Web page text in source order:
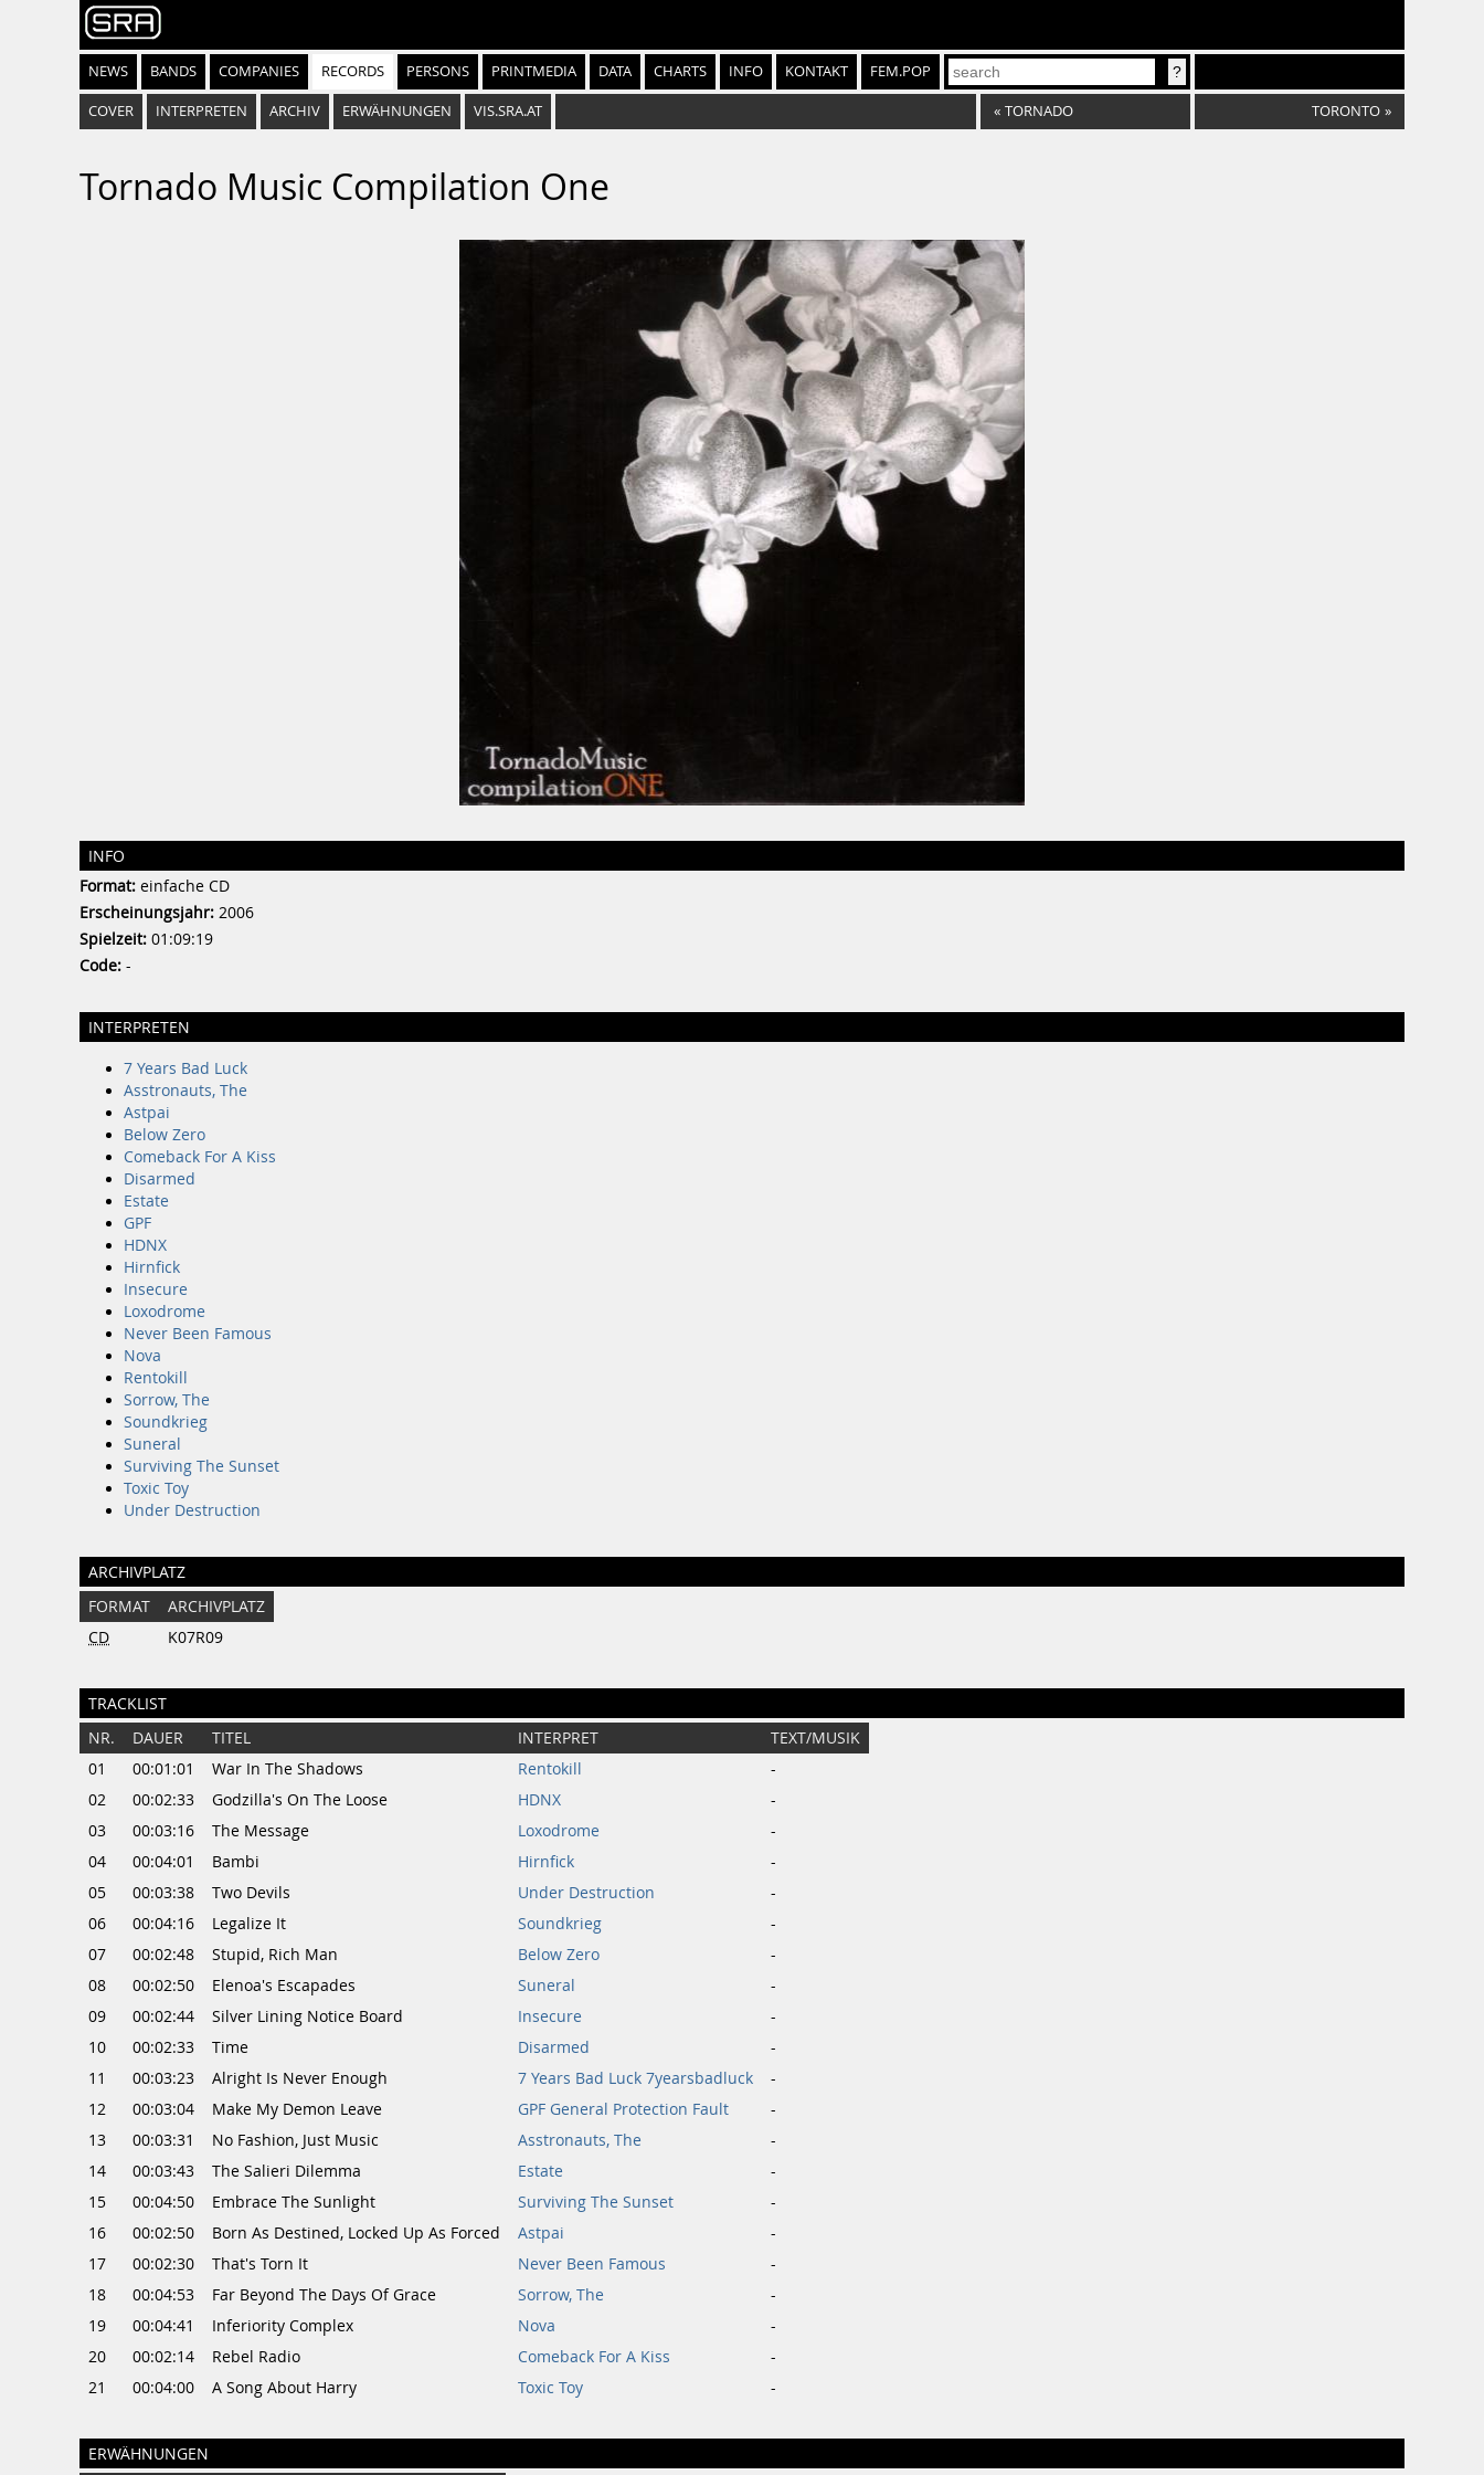
NEWS BANDS COMPANIES RECORDS PERSONS PRINTMEDIA DATA CHARTS INFO KONTAKT FEM.POP
COVER INTERPRETEN ARCHIV ERWÄHNUNGEN VIS.SRA.AT « TORNADO TORONTO »
Tornado Music Compilation One
INFO
Format: einfache CD
Erscheinungsjahr: 2006
Spielzeit: 01:09:19
Code: -
INTERPRETEN
7 Years Bad Luck
Asstronauts, The
Astpai
Below Zero
Comeback For A Kiss
Disarmed
Estate
GPF
HDNX
Hirnfick
Insecure
Loxodrome
Never Been Famous
Nova
Rentokill
Sorrow, The
Soundkrieg
Suneral
Surviving The Sunset
Toxic Toy
Under Destruction
ARCHIVPLATZ
FORMAT
ARCHIVPLATZ
CD
K07R09
TRACKLIST
NR. DAUER TITEL INTERPRET
TEXT/MUSIK
01
00:01:01 War In The Shadows Rentokill
-
02
00:02:33 Godzilla's On The Loose HDNX
-
03
00:03:16 The Message Loxodrome
-
04
00:04:01 Bambi Hirnfick
-
05
00:03:38 Two Devils Under Destruction
-
06
00:04:16 Legalize It Soundkrieg
-
07
00:02:48 Stupid, Rich Man Below Zero
-
08
00:02:50 Elenoa's Escapades Suneral
-
09
00:02:44 Silver Lining Notice Board Insecure
-
10
00:02:33 Time Disarmed
-
11
00:03:23 Alright Is Never Enough 7 Years Bad Luck 7yearsbadluck
-
12
00:03:04 Make My Demon Leave GPF General Protection Fault
-
13
00:03:31 No Fashion, Just Music Asstronauts, The
-
14
00:03:43 The Salieri Dilemma Estate
-
15
00:04:50 Embrace The Sunlight Surviving The Sunset
-
16
00:02:50 Born As Destined, Locked Up As Forced Astpai
-
17
00:02:30 That's Torn It Never Been Famous
-
18
00:04:53 Far Beyond The Days Of Grace Sorrow, The
-
19
00:04:41 Inferiority Complex Nova
-
20
00:02:14 Rebel Radio Comeback For A Kiss
-
21
00:04:00 A Song About Harry Toxic Toy -
ERWÄHNUNGEN